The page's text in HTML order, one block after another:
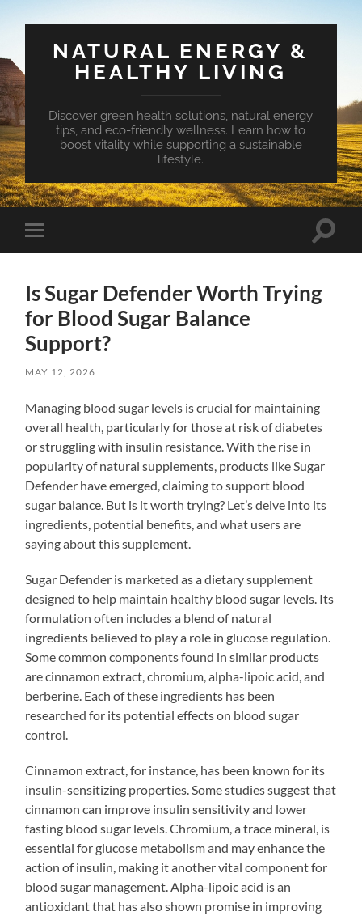
NATURAL ENERGY &
HEALTHY LIVING
Discover green health solutions, natural energy
tips, and eco-friendly wellness. Learn how to
boost vitality while supporting a sustainable
lifestyle.
Toggle
mobile
Toggle
Is Sugar Defender Worth Trying
for Blood Sugar Balance
Support?
MAY 12, 2026
Managing blood sugar levels is crucial for maintaining
overall health, particularly for those at risk of diabetes
or struggling with insulin resistance. With the rise in
popularity of natural supplements, products like Sugar
Defender have emerged, claiming to support blood
sugar balance. But is it worth trying? Let’s delve into its
ingredients, potential benefits, and what users are
saying about this supplement.
Sugar Defender is marketed as a dietary supplement
designed to help maintain healthy blood sugar levels. Its
formulation often includes a blend of natural
ingredients believed to play a role in glucose regulation.
Some common components found in similar products
are cinnamon extract, chromium, alpha-lipoic acid, and
berberine. Each of these ingredients has been
researched for its potential effects on blood sugar
control.
Cinnamon extract, for instance, has been known for its
insulin-sensitizing properties. Some studies suggest that
cinnamon can improve insulin sensitivity and lower
fasting blood sugar levels. Chromium, a trace mineral, is
essential for glucose metabolism and may enhance the
action of insulin, making it another vital component for
blood sugar management. Alpha-lipoic acid is an
antioxidant that has also shown promise in improving